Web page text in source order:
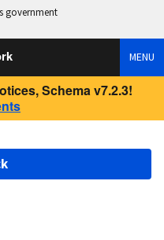
government
MENU
Schema v7.2.3!